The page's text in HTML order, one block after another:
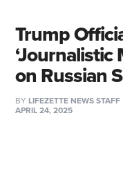
Trump
‘Journalistic
on Russian
BY LIFEZETTE NEWS STAFF
APRIL 24, 2025